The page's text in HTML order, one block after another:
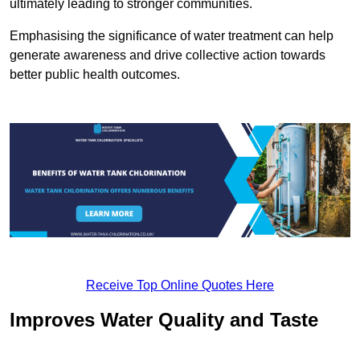
ultimately leading to stronger communities.
Emphasising the significance of water treatment can help
generate awareness and drive collective action towards
better public health outcomes.
Receive Top Online Quotes Here
Improves Water Quality and Taste